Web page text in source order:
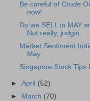
Be careful of Crude
now!
Do we SELL in MAY
Not really, judgin...
Market Sentiment
May
Singapore Stock Tips
►April (52)
►
March (70)